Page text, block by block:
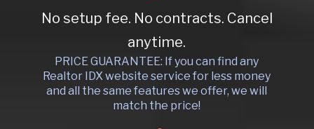
No setup fee. No contracts. Cancel
anytime.
PRICE GUARANTEE: If you can find any
Realtor IDX website service for less money
and all the same features we offer, we will
match the price!